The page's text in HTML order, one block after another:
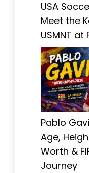
USA
Meet the
USMNT at
Pablo
Age,
Worth &
Journey